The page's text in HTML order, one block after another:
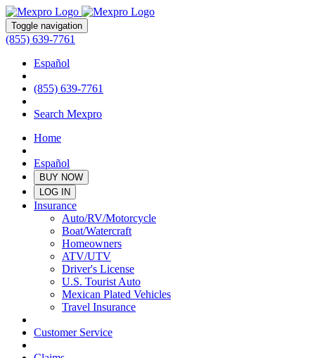
Toggle navigation
(855) 639-7761
Español
(855) 639-7761
Search Mexpro
Home
Español
BUY NOW
LOG IN
Insurance
Auto/RV/Motorcycle
Boat/Watercraft
Homeowners
ATV/UTV
Driver's License
U.S. Tourist Auto
Mexican Plated Vehicles
Travel Insurance
Customer Service